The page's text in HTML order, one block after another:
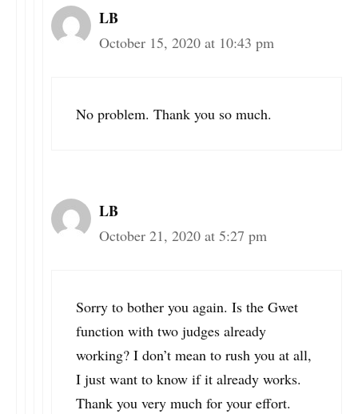
LB
October 15, 2020 at 10:43 pm
No problem. Thank you so much.
LB
October 21, 2020 at 5:27 pm
Sorry to bother you again. Is the Gwet
function with two judges already
working? I don’t mean to rush you at all,
I just want to know if it already works.
Thank you very much for your effort.